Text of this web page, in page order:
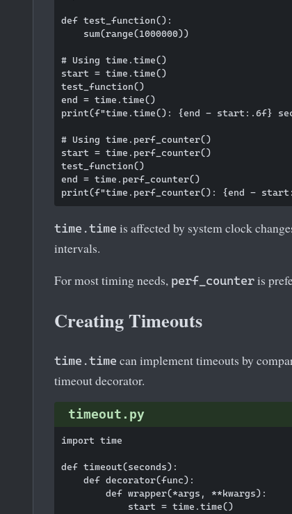
def test_function():
    sum(range(1000000))
# Using time.time()
start = time.time()
test_function()
end = time.time()
print(f"time.time(): {end - start:.6f}
# Using time.perf_counter()
start = time.perf_counter()
test_function()
end = time.perf_counter()
time.time is affected by system clock
intervals.
For most timing needs, perf_counter is
Creating Timeouts
time.time can implement timeouts by
timeout decorator.
timeout.py
import time
def timeout(seconds):
    def decorator(func):
        def wrapper(*args, **kwargs):
            start = time.time()